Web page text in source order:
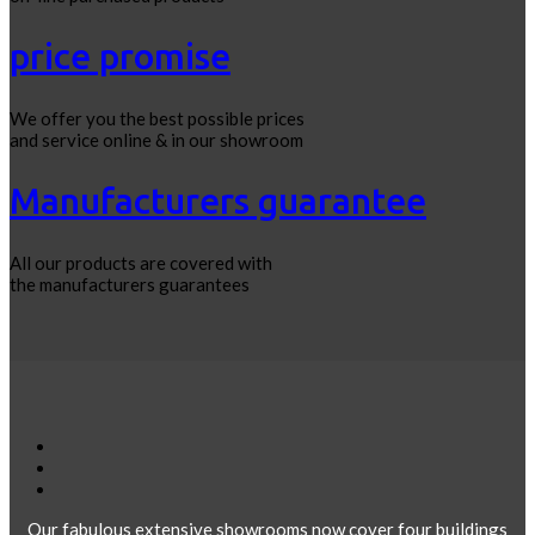
price promise
We offer you the best possible prices
and service online & in our showroom
Manufacturers guarantee
All our products are covered with
the manufacturers guarantees
Our fabulous extensive showrooms now cover four buildings